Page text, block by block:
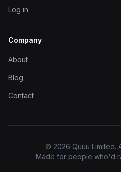
Log in
Company
About
Blog
Contact
© 2026 Quuu Limited.
Made for people who'd